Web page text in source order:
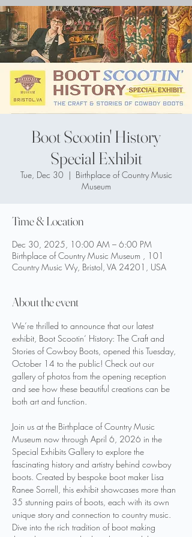
Boot Scootin' History
Special Exhibit
Tue, Dec 30
  |
Birthplace of Country Music
Museum
Time & Location
Dec 30, 2025, 10:00 AM – 6:00 PM
Birthplace of Country Music Museum , 101
Country Music Wy, Bristol, VA 24201, USA
About the event
We’re thrilled to announce that our latest
exhibit, Boot Scootin‘ History: The Craft and
Stories of Cowboy Boots, opened this Tuesday,
October 14 to the public! Check out our
gallery of photos from the opening reception
and see how these beautiful creations can be
both art and function.
Join us at the Birthplace of Country Music
Museum now through April 6, 2026 in the
Special Exhibits Gallery to explore the
fascinating history and artistry behind cowboy
boots. Created by bespoke boot maker Lisa
Ranee Sorrell, this exhibit showcases more than
35 stunning pairs of boots, each with its own
unique story and connection to country music.
Dive into the rich tradition of boot making